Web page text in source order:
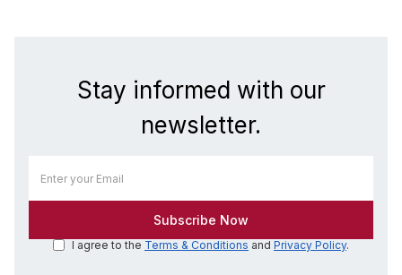
Stay informed with our
newsletter.
I agree to the Terms & Conditions and Privacy Policy.